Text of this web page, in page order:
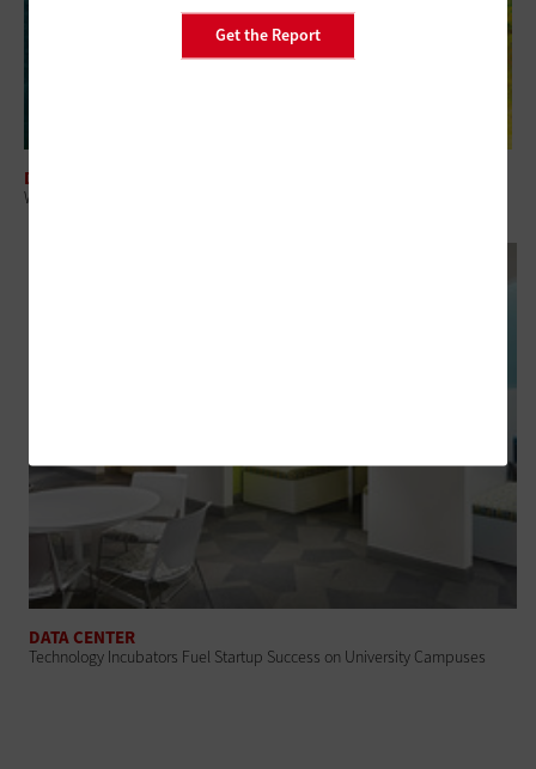
Get the Report
DATA CENTER
What It Takes To Manage COVID-19 Testing in Higher Ed
DATA CENTER
Technology Incubators Fuel Startup Success on University Campuses